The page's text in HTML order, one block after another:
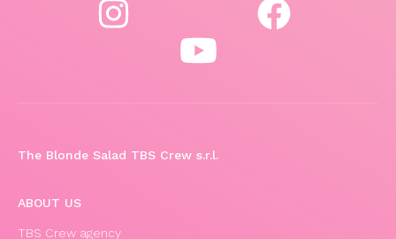
The Blonde Salad TBS Crew s.r.l.
ABOUT US
TBS Crew agency